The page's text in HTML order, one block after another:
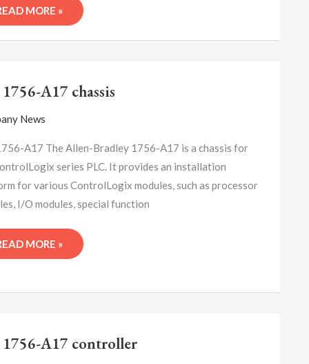
MORE »
A17 chassis
News
A17 The Allen-Bradley 1756-A17 is a chassis for
series PLC. It provides an installation
for various ControlLogix modules, such as processor
I/O modules, special function
MORE »
1756-A17 controller